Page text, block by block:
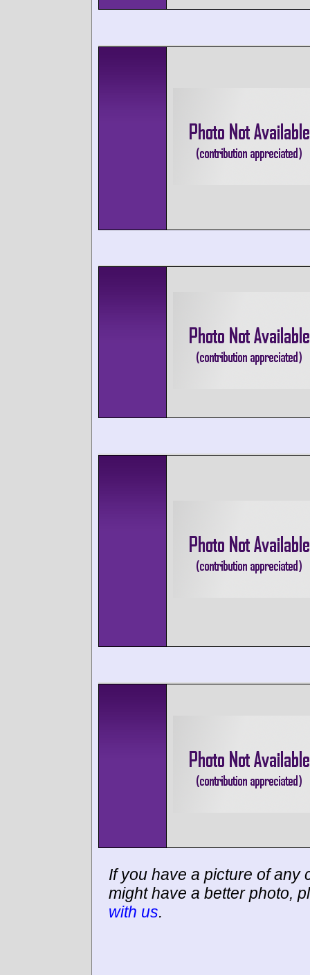
If you have a picture of any
might have a better photo,
with us.